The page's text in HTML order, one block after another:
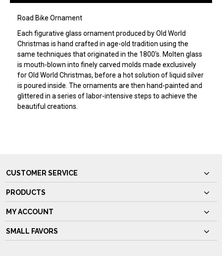
Road Bike Ornament
Each figurative glass ornament produced by Old World
Christmas is hand crafted in age-old tradition using the
same techniques that originated in the 1800's. Molten glass
is mouth-blown into finely carved molds made exclusively
for Old World Christmas, before a hot solution of liquid silver
is poured inside. The ornaments are then hand-painted and
glittered in a series of labor-intensive steps to achieve the
beautiful creations.
CUSTOMER SERVICE
PRODUCTS
MY ACCOUNT
SMALL FAVORS